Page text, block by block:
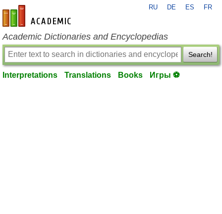
en-academic.com
RU DE ES FR
Academic Dictionaries and Encyclopedias
Search!
Interpretations Translations Books Игры ⚽